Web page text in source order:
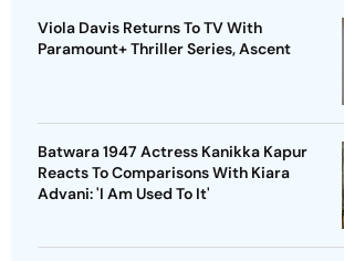
Viola Davis Returns To TV With
Paramount+ Thriller Series, Ascent
Batwara 1947 Actress Kanikka Kapur
Reacts To Comparisons With Kiara
Advani: 'I Am Used To It'